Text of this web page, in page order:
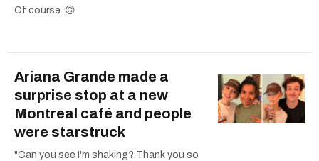
Of course. 🙃
Ariana Grande made a
surprise stop at a new
Montreal café and people
were starstruck
"Can you see I'm shaking? Thank you so